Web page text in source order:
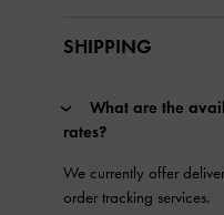
SHIPPING
What are the
rates?
We currently offer
order tracking services.